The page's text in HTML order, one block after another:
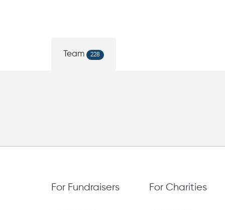
Team 228
For Fundraisers For Charities